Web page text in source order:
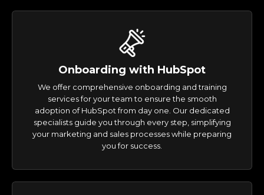
Onboarding with HubSpot
We offer comprehensive onboarding and training
services for your team to ensure the smooth
adoption of HubSpot from day one. Our dedicated
specialists guide you through every step, simplifying
your marketing and sales processes while preparing
you for success.